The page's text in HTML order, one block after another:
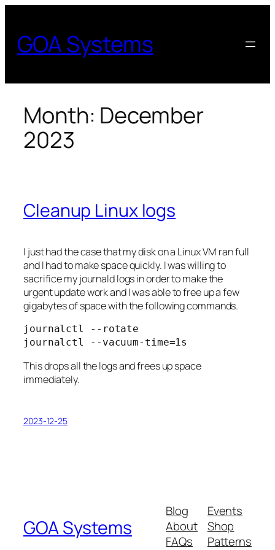
content
GOA Systems
Month: December
2023
Cleanup Linux logs
I just had the case that my disk on a Linux VM ran full
and I had to make space quickly. I was willing to
sacrifice my journald logs in order to make the
urgent update work and I was able to free up a few
gigabytes of space with the following commands.
journalctl --rotate
journalctl --vacuum-time=1s
This drops all the logs and frees up space
immediately.
2023-12-25
GOA Systems
Blog
About
FAQs
Events
Shop
Patterns